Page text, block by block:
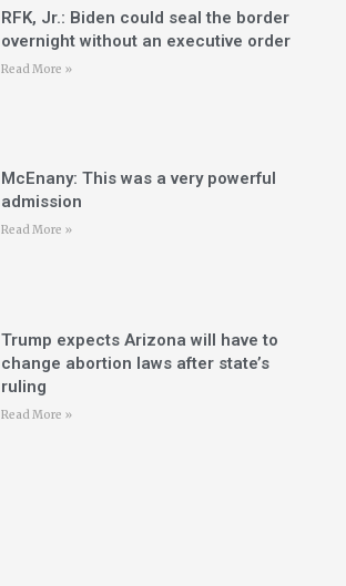
RFK, Jr.: Biden could seal the border
overnight without an executive order
Read More »
McEnany: This was a very powerful
admission
Read More »
Trump expects Arizona will have to
change abortion laws after state’s
ruling
Read More »